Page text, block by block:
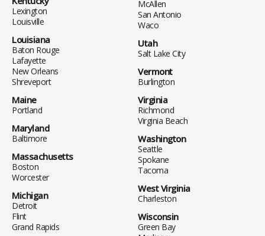
Lexington
Louisville
Louisiana
Baton Rouge
Lafayette
New Orleans
Shreveport
Maine
Portland
Maryland
Baltimore
Massachusetts
Boston
Worcester
Michigan
Detroit
Flint
Grand Rapids
McAllen
San Antonio
Waco
Utah
Salt Lake City
Vermont
Burlington
Virginia
Richmond
Virginia Beach
Washington
Seattle
Spokane
Tacoma
West Virginia
Charleston
Wisconsin
Green Bay